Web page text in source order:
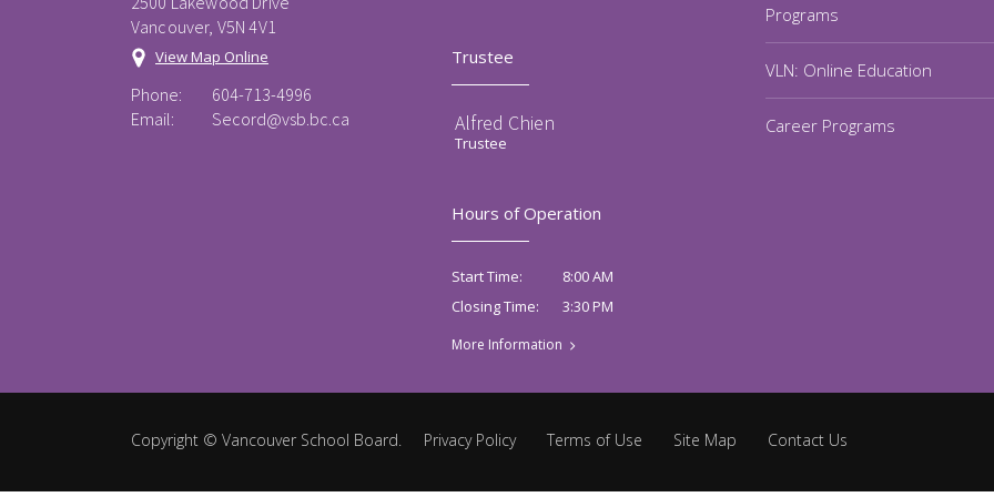
Vancouver, V5N 4V1
View Map Online
Phone:
604-713-4996
Email:
Secord@vsb.bc.ca
Trustee
Alfred Chien
Trustee
Hours of Operation
Start Time:
8:00 AM
Closing Time:
3:30 PM
More Information
Programs
VLN: Online Education
Career Programs
Copyright © Vancouver School Board. Privacy Policy Terms of Use Site Map Contact Us